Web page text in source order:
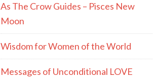
As The Crow Guides – Pisces New
Moon
Wisdom for Women of the World
Messages of Unconditional LOVE